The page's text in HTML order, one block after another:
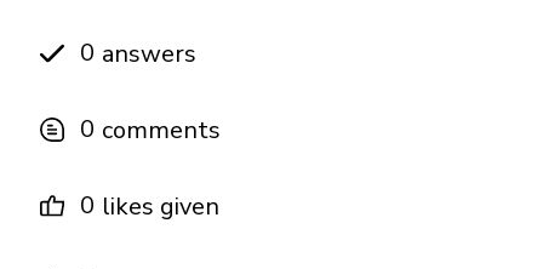
0 answers
0 comments
0 likes given